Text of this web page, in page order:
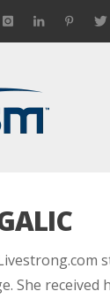
She received